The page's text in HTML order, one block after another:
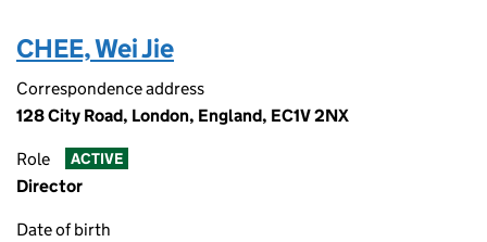
CHEE, Wei Jie
Correspondence address
128 City Road, London, England, EC1V 2NX
Role ACTIVE
Director
Date of birth